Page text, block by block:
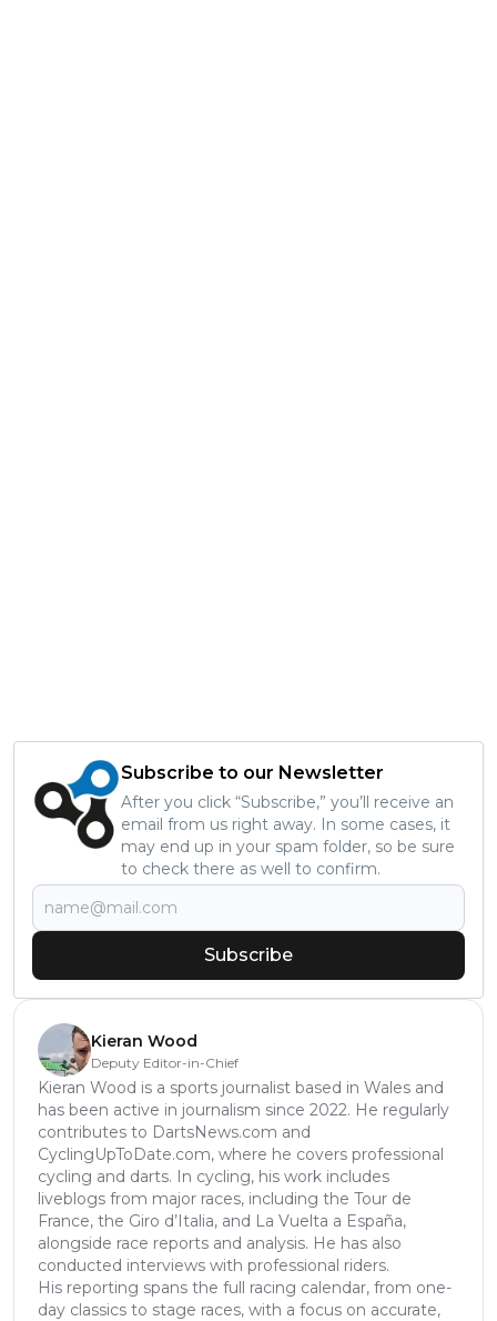
Subscribe to our Newsletter
After you click “Subscribe,” you’ll receive an
email from us right away. In some cases, it
may end up in your spam folder, so be sure
to check there as well to confirm.
Subscribe
Kieran Wood
Deputy Editor-in-Chief
Kieran Wood is a sports journalist based in Wales and
has been active in journalism since 2022. He regularly
contributes to DartsNews.com and
CyclingUpToDate.com, where he covers professional
cycling and darts. In cycling, his work includes
liveblogs from major races, including the Tour de
France, the Giro d’Italia, and La Vuelta a España,
alongside race reports and analysis. He has also
conducted interviews with professional riders.
His reporting spans the full racing calendar, from one-
day classics to stage races, with a focus on accurate,